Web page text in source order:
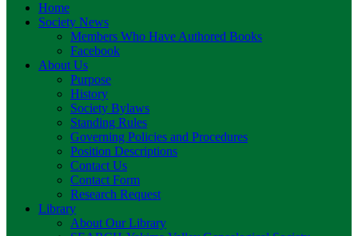
Home
Society News
Members Who Have Authored Books
Facebook
About Us
Purpose
History
Society Bylaws
Standing Rules
Governing Policies and Procedures
Position Descriptions
Contact Us
Contact Form
Research Request
Library
About Our Library